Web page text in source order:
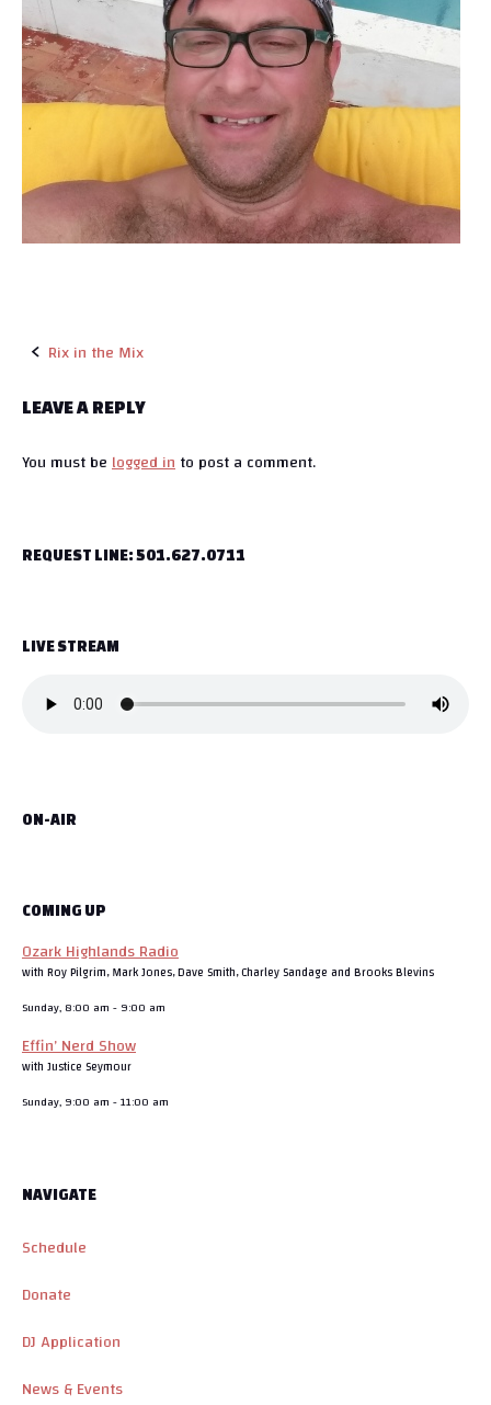
s
n
v
t
o
n
Rix in the Mix
LEAVE A REPLY
You must belogged into post a comment.
REQUEST LINE: 501.627.0711
LIVE STREAM
ON-AIR
COMING UP
Ozark Highlands Radio
with Roy Pilgrim, Mark Jones, Dave Smith, Charley Sandage and Brooks Blevins
Sunday, 8:00 am - 9:00 am
Effin’ Nerd Show
with Justice Seymour
Sunday, 9:00 am -11:00 am
NAVIGATE
Schedule
Donate
DJ Application
News & Events